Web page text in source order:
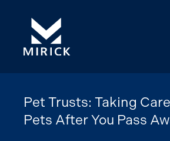
Pet Trusts: Taking
Pets After You Pass